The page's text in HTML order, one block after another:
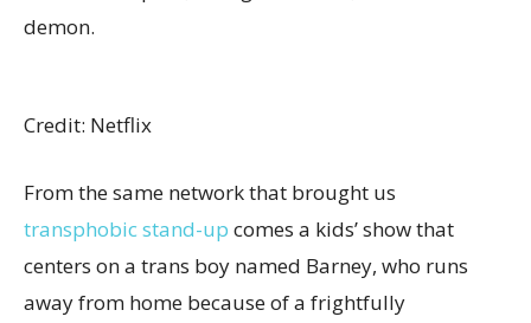
Credit: Netflix
From the same network that brought us
transphobic stand-up comes a kids’ show that
centers on a trans boy named Barney, who runs
away from home because of a frightfully